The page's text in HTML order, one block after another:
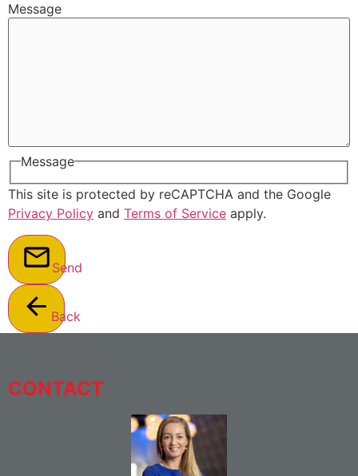
Message
Message
This site is protected by reCAPTCHA and the Google
Privacy Policy and Terms of Service apply.
Send
Back
CONTACT